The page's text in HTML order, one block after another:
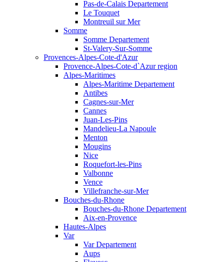
Pas-de-Calais Departement
Le Touquet
Montreuil sur Mer
Somme
Somme Departement
St-Valery-Sur-Somme
Provences-Alpes-Cote-d'Azur
Provence-Alpes-Cote-d`Azur region
Alpes-Maritimes
Alpes-Maritime Departement
Antibes
Cagnes-sur-Mer
Cannes
Juan-Les-Pins
Mandelieu-La Napoule
Menton
Mougins
Nice
Roquefort-les-Pins
Valbonne
Vence
Villefranche-sur-Mer
Bouches-du-Rhone
Bouches-du-Rhone Departement
Aix-en-Provence
Hautes-Alpes
Var
Var Departement
Aups